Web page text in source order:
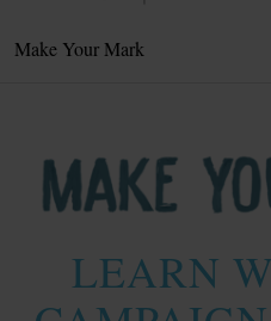
Make Your Mark
LEARN